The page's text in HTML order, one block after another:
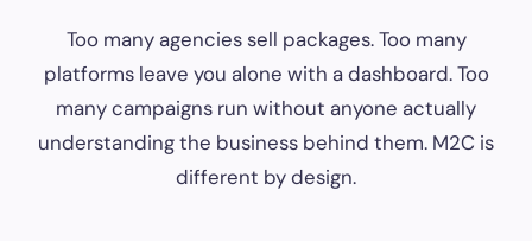
Too many agencies sell packages. Too many
platforms leave you alone with a dashboard. Too
many campaigns run without anyone actually
understanding the business behind them. M2C is
different by design.